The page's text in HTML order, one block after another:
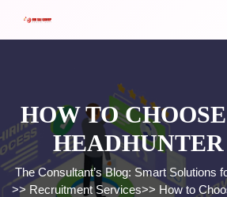
HOW TO
The Consultant’s Blog: Smart Solutions
>> Recruitment Services>> How to